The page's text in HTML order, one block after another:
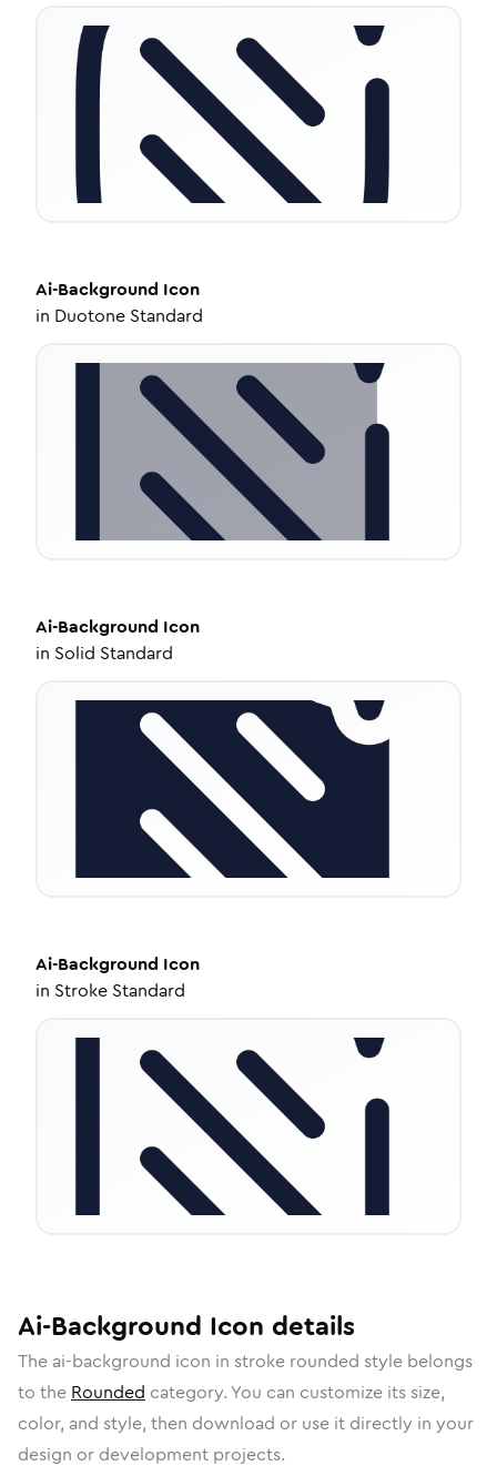
Ai-Background Icon
in Duotone Standard
Ai-Background Icon
in Solid Standard
Ai-Background Icon
in Stroke Standard
Ai-Background Icon details
The ai-background icon in stroke rounded style belongs
to the Rounded category. You can customize its size,
color, and style, then download or use it directly in your
design or development projects.